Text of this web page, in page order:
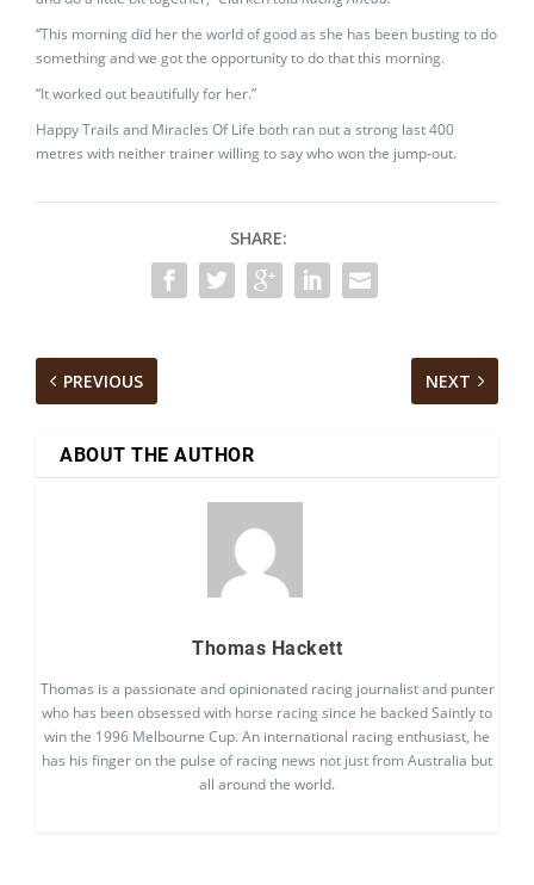
“This morning did her the world of good as she has been busting to do
something and we got the opportunity to do that this morning.
“It worked out beautifully for her.”
Happy Trails and Miracles Of Life both ran out a strong last 400
metres with neither trainer willing to say who won the jump-out.
SHARE:
PREVIOUS NEXT
ABOUT THE AUTHOR
Thomas Hackett
Thomas is a passionate and opinionated racing journalist and punter
who has been obsessed with horse racing since he backed Saintly to
win the 1996 Melbourne Cup. An international racing enthusiast, he
has his finger on the pulse of racing news not just from Australia but
all around the world.